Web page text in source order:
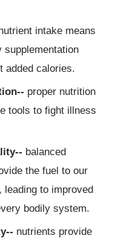
intake means
supplementation
added calories.
proper nutrition
tools to fight illness
balanced
the fuel to our
leading to improved
bodily system.
nutrients provide